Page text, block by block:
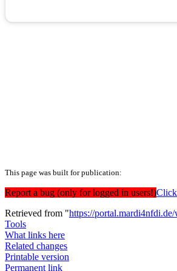
This page was built for publication:
Report a bug (only for logged in users!)
Retrieved from "https://
Tools
What links here
Related changes
Printable version
Permanent link